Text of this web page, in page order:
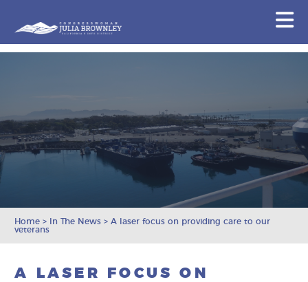
Home > In The News >A laser focus on providing care to our
veterans
A LASER FOCUS ON